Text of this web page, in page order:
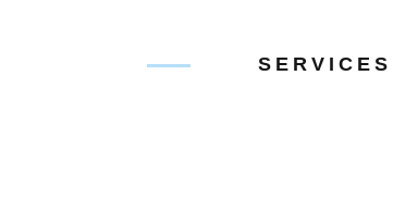
SERVICES